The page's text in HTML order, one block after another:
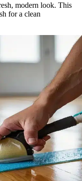
modern look. This
for a clean